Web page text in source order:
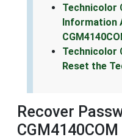
Technicolor
Information
Technicolor
Reset the
Recover
CGM4140COM